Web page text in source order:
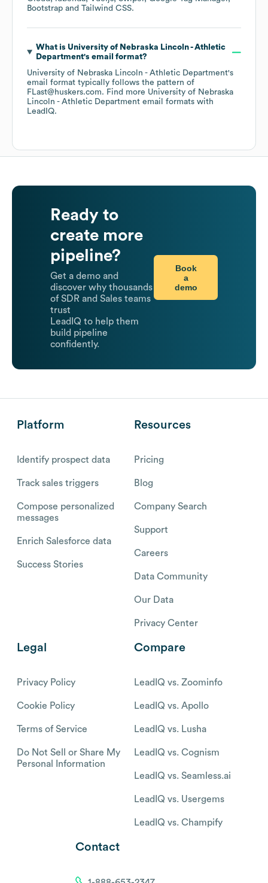
Bootstrap
Tailwind CSS.
What is University of Nebraska Lincoln - Athletic
Department's email format?
University of Nebraska Lincoln - Athletic Department's
email format typically follows the pattern of
FLast@huskers.com. Find more University of Nebraska
Lincoln - Athletic Department email formats with
LeadIQ.
Ready to
create more
pipeline?
Get a demo and
discover why thousands
of SDR and Sales teams
trust
LeadIQ to help them
build pipeline
confidently.
Book
a
demo
Platform
Identify prospect data
Track sales triggers
Compose personalized
messages
Enrich Salesforce data
Success Stories
Resources
Pricing
Blog
Company Search
Support
Careers
Data Community
Our Data
Privacy Center
Legal
Privacy Policy
Cookie Policy
Terms of Service
Do Not Sell or Share My
Personal Information
Compare
LeadIQ vs. Zoominfo
LeadIQ vs. Apollo
LeadIQ vs. Lusha
LeadIQ vs. Cognism
LeadIQ vs. Seamless.ai
LeadIQ vs. Usergems
LeadIQ vs. Champify
Contact